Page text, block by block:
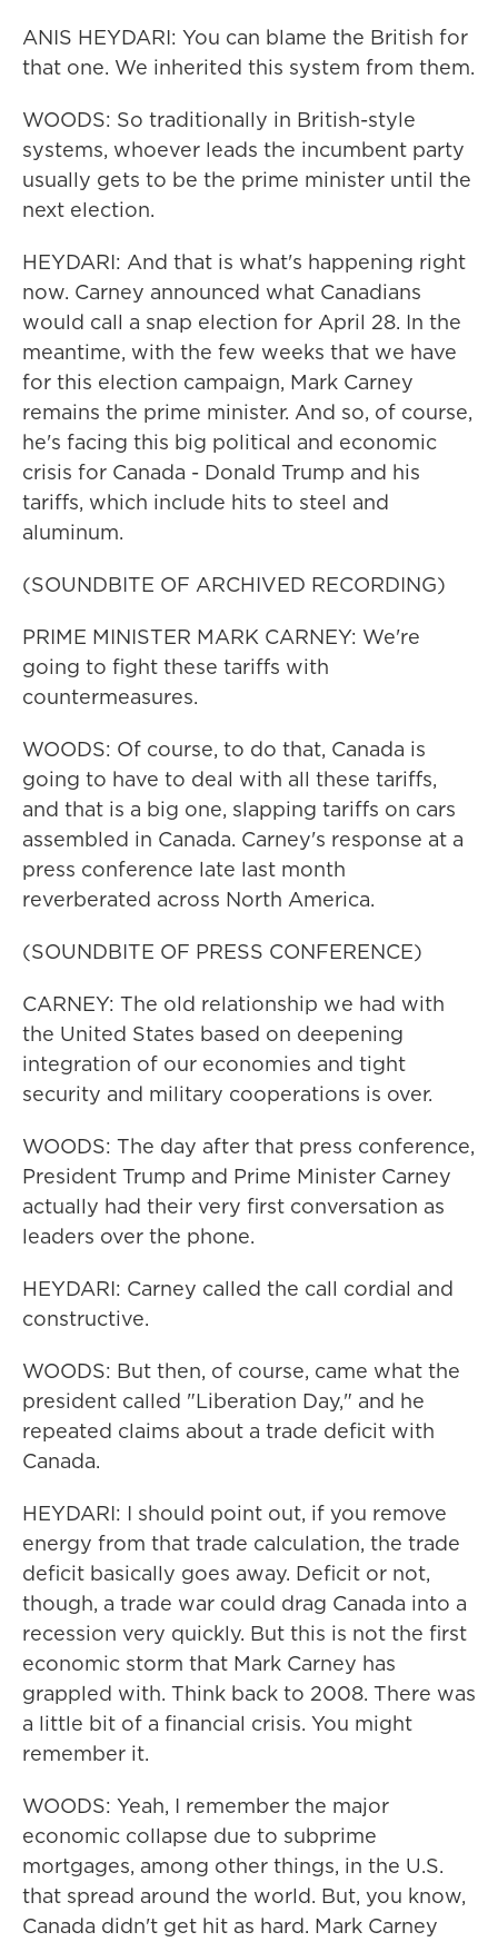
ANIS HEYDARI: You can blame the British for
that one. We inherited this system from them.
WOODS: So traditionally in British-style
systems, whoever leads the incumbent party
usually gets to be the prime minister until the
next election.
HEYDARI: And that is what's happening right
now. Carney announced what Canadians
would call a snap election for April 28. In the
meantime, with the few weeks that we have
for this election campaign, Mark Carney
remains the prime minister. And so, of course,
he's facing this big political and economic
crisis for Canada - Donald Trump and his
tariffs, which include hits to steel and
aluminum.
(SOUNDBITE OF ARCHIVED RECORDING)
PRIME MINISTER MARK CARNEY: We're
going to fight these tariffs with
countermeasures.
WOODS: Of course, to do that, Canada is
going to have to deal with all these tariffs,
and that is a big one, slapping tariffs on cars
assembled in Canada. Carney's response at a
press conference late last month
reverberated across North America.
(SOUNDBITE OF PRESS CONFERENCE)
CARNEY: The old relationship we had with
the United States based on deepening
integration of our economies and tight
security and military cooperations is over.
WOODS: The day after that press conference,
President Trump and Prime Minister Carney
actually had their very first conversation as
leaders over the phone.
HEYDARI: Carney called the call cordial and
constructive.
WOODS: But then, of course, came what the
president called "Liberation Day," and he
repeated claims about a trade deficit with
Canada.
HEYDARI: I should point out, if you remove
energy from that trade calculation, the trade
deficit basically goes away. Deficit or not,
though, a trade war could drag Canada into a
recession very quickly. But this is not the first
economic storm that Mark Carney has
grappled with. Think back to 2008. There was
a little bit of a financial crisis. You might
remember it.
WOODS: Yeah, I remember the major
economic collapse due to subprime
mortgages, among other things, in the U.S.
that spread around the world. But, you know,
Canada didn't get hit as hard. Mark Carney